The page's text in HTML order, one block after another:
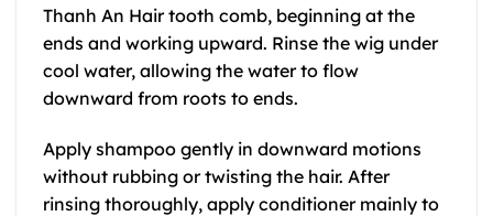
Thanh An Hair tooth comb, beginning at the
ends and working upward. Rinse the wig under
cool water, allowing the water to flow
downward from roots to ends.
Apply shampoo gently in downward motions
without rubbing or twisting the hair. After
rinsing thoroughly, apply conditioner mainly to